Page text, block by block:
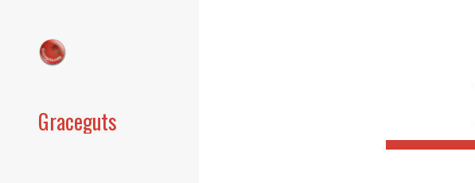
Graceguts